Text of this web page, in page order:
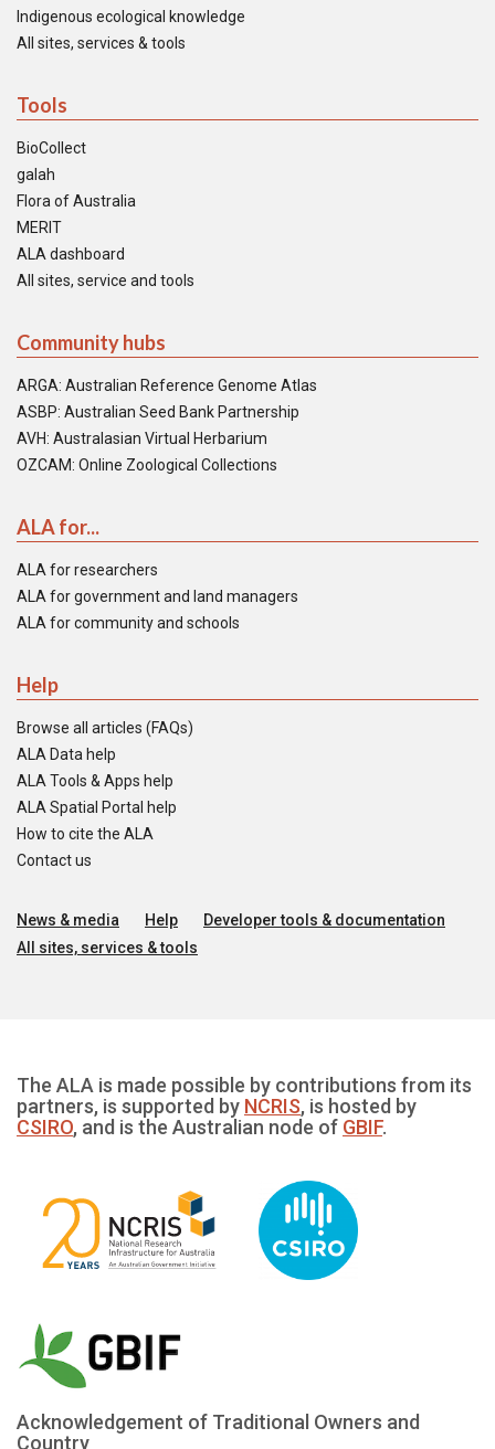
Indigenous ecological knowledge
All sites, services & tools
Tools
BioCollect
galah
Flora of Australia
MERIT
ALA dashboard
All sites, service and tools
Community hubs
ARGA: Australian Reference Genome Atlas
ASBP: Australian Seed Bank Partnership
AVH: Australasian Virtual Herbarium
OZCAM: Online Zoological Collections
ALA for...
ALA for researchers
ALA for government and land managers
ALA for community and schools
Help
Browse all articles (FAQs)
ALA Data help
ALA Tools & Apps help
ALA Spatial Portal help
How to cite the ALA
Contact us
News & media Help
Developer tools & documentation
All sites, services & tools
The ALA is made possible by contributions from its
partners, is supported by NCRIS, is hosted by
CSIRO, and is the Australian node of GBIF.
Acknowledgement of Traditional Owners and
Country